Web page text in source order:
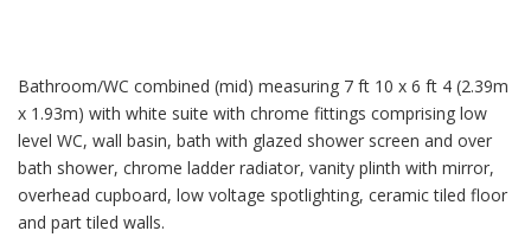
Bathroom/WC combined (mid) measuring 7 ft 10 x 6 ft 4 (2.39m
x 1.93m) with white suite with chrome fittings comprising low
level WC, wall basin, bath with glazed shower screen and over
bath shower, chrome ladder radiator, vanity plinth with mirror,
overhead cupboard, low voltage spotlighting, ceramic tiled floor
and part tiled walls.